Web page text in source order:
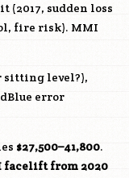
(2017, sudden loss
fire risk). MMI
sitting level?),
error
$27,500–41,800.
facelift from 2020